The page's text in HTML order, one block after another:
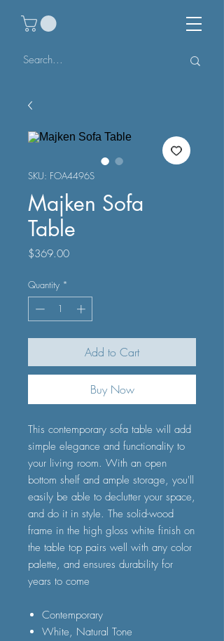
SKU: FOA4496S
Majken Sofa
Table
$369.00Price
Quantity *
Add to Cart
Buy Now
This contemporary sofa table will add
simple elegance and functionality to
your living room. With an open
bottom shelf and ample storage, you'll
easily be able to declutter your space,
and do it in style. The solid-wood
frame in the high gloss white finish on
the table top pairs well with any color
palette, and ensures durability for
years to come
Contemporary
White, Natural Tone